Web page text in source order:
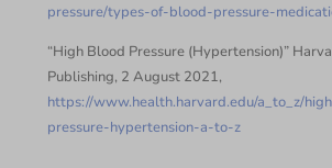
pressure/types-of-blood-pressure-
“High Blood Pressure (Hypertension)”
Publishing, 2 August 2021,
https://www.health.harvard.edu/a_to_z/
pressure-hypertension-a-to-z